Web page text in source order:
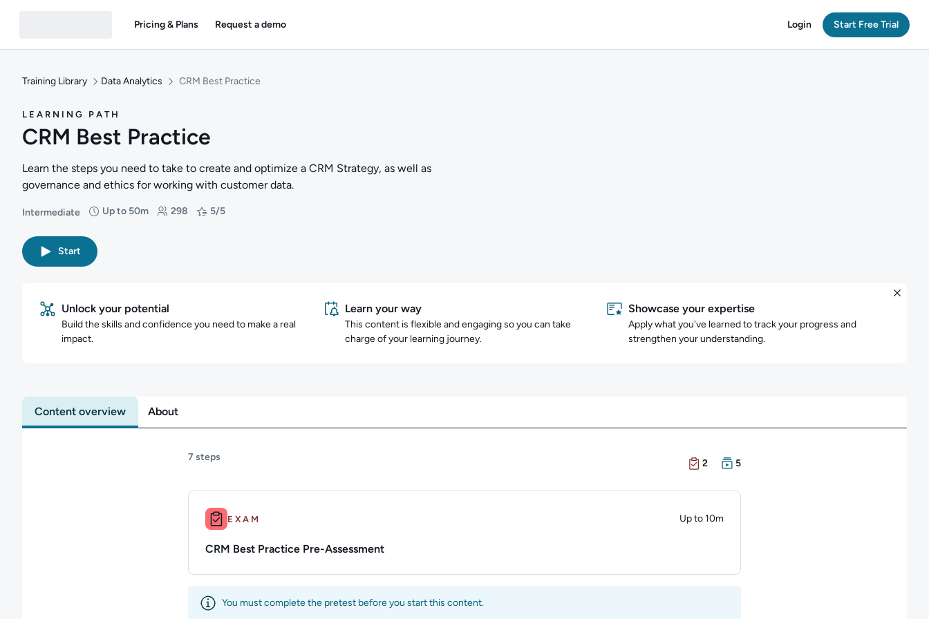
Pricing & Plans Request a demo Login Start Free Trial
Training Library Data Analytics CRM Best Practice
LEARNING PATH
CRM Best Practice
Learn the steps you need to take to create and optimize a CRM Strategy, as well as
governance and ethics for working with customer data.
Intermediate
Difficulty: Intermediate
Up to 50m
Duration: Up to 50 minutes 298
Students: 298 5/5
Rating: 5/5
Start
Unlock your potential
Build the skills and confidence you need to make a real
impact.
Learn your way
This content is flexible and engaging so you can take
charge of your learning journey.
Showcase your expertise
Apply what you've learned to track your progress and
strengthen your understanding.
Content overview About
7 steps There are 2 Exams in this learning path
2
There are 5 Courses in this learning path
5
Duration: Up to 10m.
EXAM Up to 10m
Duration: Up to 10 minutes
CRM Best Practice Pre-Assessment
You must complete the pretest before you start this content.